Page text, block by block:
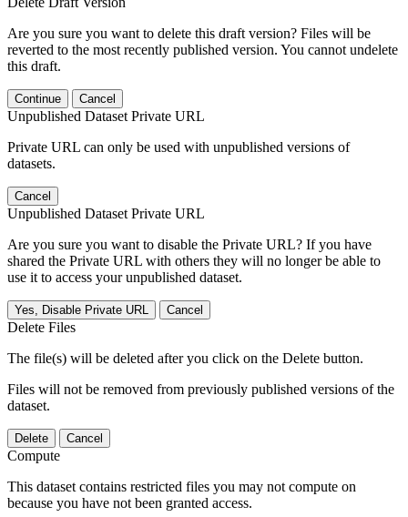
Are you sure you want to delete this draft version? Files will be
reverted to the most recently published version. You cannot undelete
this draft.
Continue Cancel
Unpublished Dataset Private URL
Private URL can only be used with unpublished versions of
datasets.
Cancel
Unpublished Dataset Private URL
Are you sure you want to disable the Private URL? If you have
shared the Private URL with others they will no longer be able to
use it to access your unpublished dataset.
Yes, Disable Private URL Cancel
Delete Files
The file(s) will be deleted after you click on the Delete button.
Files will not be removed from previously published versions of the
dataset.
Delete Cancel
Compute
This dataset contains restricted files you may not compute on
because you have not been granted access.